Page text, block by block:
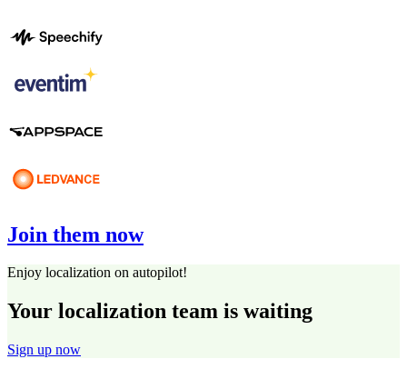
Join them now
Enjoy localization on autopilot!
Your localization team is waiting
Sign up now